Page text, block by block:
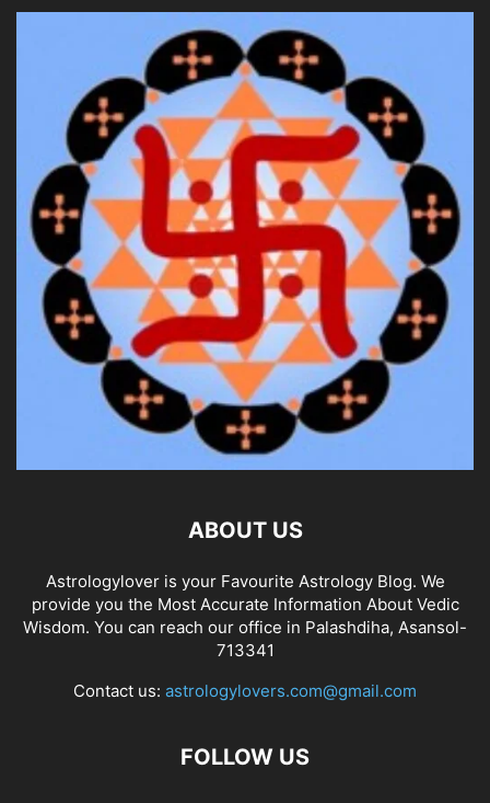
ABOUT US
Astrologylover is your Favourite Astrology Blog. We
provide you the Most Accurate Information About Vedic
Wisdom. You can reach our office in Palashdiha, Asansol-
713341
Contact us: astrologylovers.com@gmail.com
FOLLOW US